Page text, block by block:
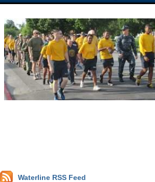
Waterline RSS Feed